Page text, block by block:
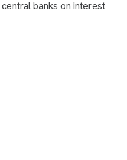
banks on interest